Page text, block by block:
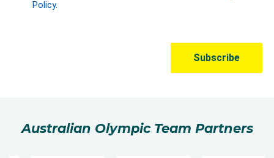
Australian Olympic Team Partners